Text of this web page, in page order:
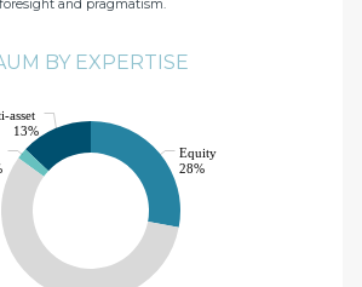
and pragmatism.
BY EXPERTISE
Equity
28%
asset
13%